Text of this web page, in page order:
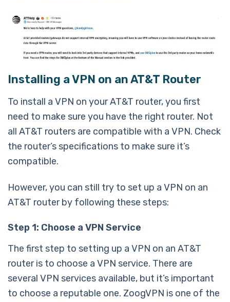
Installing a VPN on an AT&T Router
To install a VPN on your AT&T router, you first
need to make sure you have the right router. Not
all AT&T routers are compatible with a VPN. Check
the router’s specifications to make sure it’s
compatible.
However, you can still try to set up a VPN on an
AT&T router by following these steps:
Step 1: Choose a VPN Service
The first step to setting up a VPN on an AT&T
router is to choose a VPN service. There are
several VPN services available, but it’s important
to choose a reputable one. ZoogVPN is one of the